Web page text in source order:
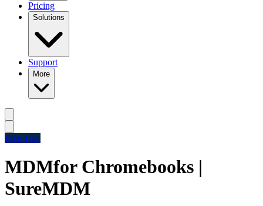
Pricing
Solutions
Support
More
Free Trial
MDMfor Chromebooks |
SureMDM